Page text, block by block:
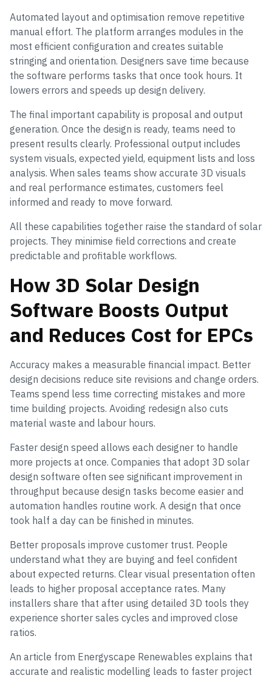
Automated layout and optimisation remove repetitive
manual effort. The platform arranges modules in the
most efficient configuration and creates suitable
stringing and orientation. Designers save time because
the software performs tasks that once took hours. It
lowers errors and speeds up design delivery.
The final important capability is proposal and output
generation. Once the design is ready, teams need to
present results clearly. Professional output includes
system visuals, expected yield, equipment lists and loss
analysis. When sales teams show accurate 3D visuals
and real performance estimates, customers feel
informed and ready to move forward.
All these capabilities together raise the standard of solar
projects. They minimise field corrections and create
predictable and profitable workflows.
How 3D Solar Design
Software Boosts Output
and Reduces Cost for EPCs
Accuracy makes a measurable financial impact. Better
design decisions reduce site revisions and change orders.
Teams spend less time correcting mistakes and more
time building projects. Avoiding redesign also cuts
material waste and labour hours.
Faster design speed allows each designer to handle
more projects at once. Companies that adopt 3D solar
design software often see significant improvement in
throughput because design tasks become easier and
automation handles routine work. A design that once
took half a day can be finished in minutes.
Better proposals improve customer trust. People
understand what they are buying and feel confident
about expected returns. Clear visual presentation often
leads to higher proposal acceptance rates. Many
installers share that after using detailed 3D tools they
experience shorter sales cycles and improved close
ratios.
An article from Energyscape Renewables explains that
accurate and realistic modelling leads to faster project